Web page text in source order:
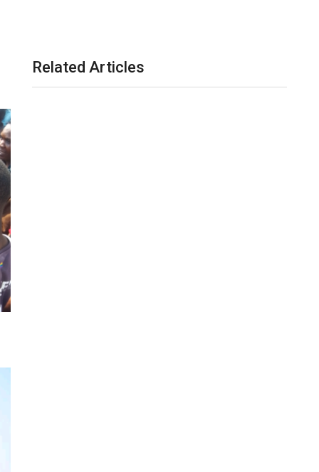
Related Articles